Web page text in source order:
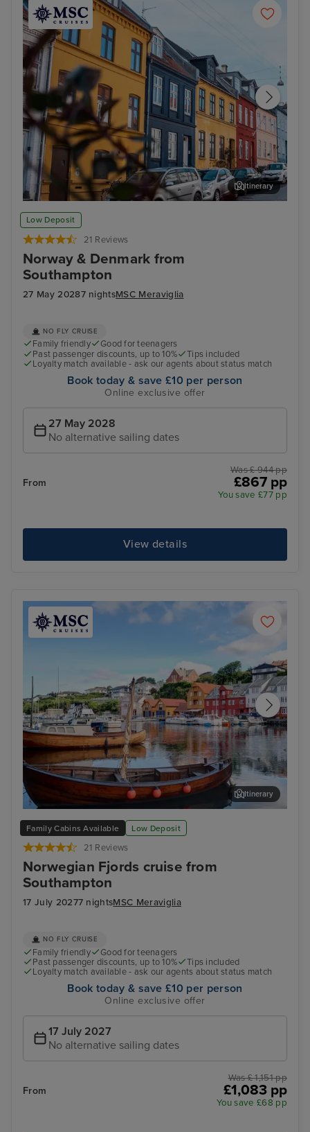
Low Deposit
21 Reviews
Norway & Denmark from
Southampton
27 May 20287 nightsMSC Meraviglia
Aarhus
Itinerary
NO FLY CRUISE
Family friendly
Good for teenagers
Past passenger discounts, up to 10%
Tips included
Loyalty match available - ask our agents about status match
Book today & save £10 per person
Online exclusive offer
27 May 2028
No alternative sailing dates
From
Was £ 944 pp
£867 pp
You save £77 pp
View details
Family Cabins Available Low Deposit
21 Reviews
Norwegian Fjords cruise from
Southampton
17 July 20277 nightsMSC Meraviglia
Haugesund
Itinerary
NO FLY CRUISE
Family friendly
Good for teenagers
Past passenger discounts, up to 10%
Tips included
Loyalty match available - ask our agents about status match
Book today & save £10 per person
Online exclusive offer
17 July 2027
No alternative sailing dates
From
Was £ 1,151 pp
£1,083 pp
You save £68 pp